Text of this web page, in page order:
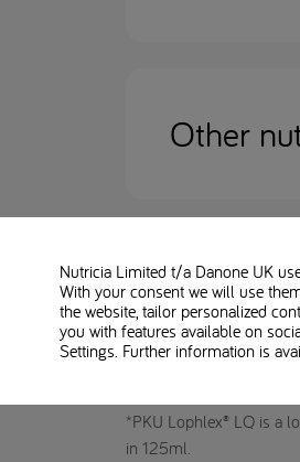
Other
Disclaimer
PKU Lophlex LQ 20
*PKU Lophlex® LQ is a
in 125ml.
Nutricia Limited t/a Danone UK
With your consent we will use
the website, tailor personalized
you with features available on
Settings. Further information is